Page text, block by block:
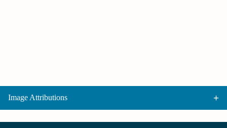
Image Attributions